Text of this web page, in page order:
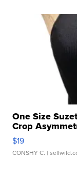
One Size
Crop
$19
CONSHY C. |